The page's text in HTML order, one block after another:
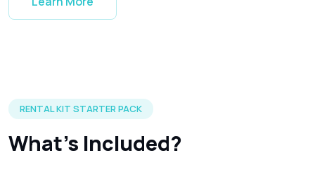
RENTAL KIT STARTER PACK
What's Included?
Silent disco headphones and accessories included in every